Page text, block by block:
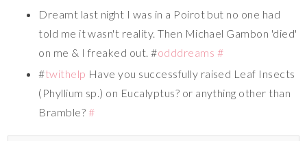
Dreamt last night I was in a Poirot but no one had
told me it wasn't reality. Then Michael Gambon 'died'
on me & I freaked out. #odddreams #
#twithelp Have you successfully raised Leaf Insects
(Phyllium sp.) on Eucalyptus? or anything other than
Bramble? #